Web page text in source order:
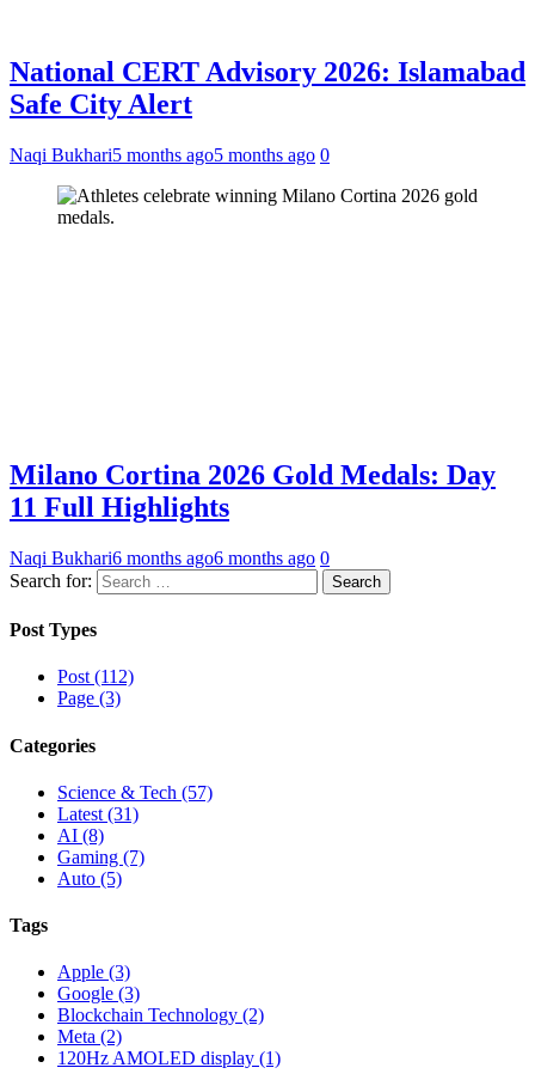
National CERT Advisory 2026: Islamabad
Safe City Alert
Naqi Bukhari5 months ago5 months ago 0
Milano Cortina 2026 Gold Medals: Day
11 Full Highlights
Naqi Bukhari6 months ago6 months ago 0
Search for:
Post Types
Post (112)
Page (3)
Categories
Science & Tech (57)
Latest (31)
AI (8)
Gaming (7)
Auto (5)
Tags
Apple (3)
Google (3)
Blockchain Technology (2)
Meta (2)
120Hz AMOLED display (1)